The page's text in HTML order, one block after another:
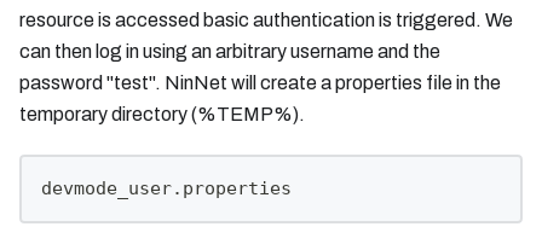
resource is accessed basic authentication is triggered. We
can then log in using an arbitrary username and the
password "test". NinNet will create a properties file in the
temporary directory (%TEMP%).
devmode_user.properties